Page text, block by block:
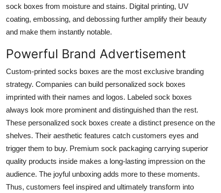
sock boxes from moisture and stains. Digital printing, UV
coating, embossing, and debossing further amplify their beauty
and make them instantly notable.
Powerful Brand Advertisement
Custom-printed socks boxes are the most exclusive branding
strategy. Companies can build personalized sock boxes
imprinted with their names and logos. Labeled sock boxes
always look more prominent and distinguished than the rest.
These personalized sock boxes create a distinct presence on the
shelves. Their aesthetic features catch customers eyes and
trigger them to buy. Premium sock packaging carrying superior
quality products inside makes a long-lasting impression on the
audience. The joyful unboxing adds more to these moments.
Thus, customers feel inspired and ultimately transform into